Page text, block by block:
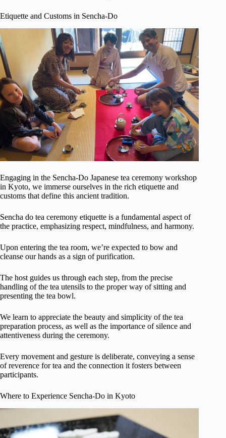
Etiquette and Customs in Sencha-Do
Engaging in the Sencha-Do Japanese tea ceremony workshop
in Kyoto, we immerse ourselves in the rich etiquette and
customs that define this ancient tradition.
Sencha do tea ceremony etiquette is a fundamental aspect of
the practice, emphasizing respect, mindfulness, and harmony.
Upon entering the tea room, we’re expected to bow and
cleanse our hands as a sign of purification.
The host guides us through each step, from the precise
handling of the tea utensils to the proper way of sitting and
presenting the tea bowl.
We learn to appreciate the beauty and simplicity of the tea
preparation process, as well as the importance of silence and
attentiveness during the ceremony.
Every movement and gesture is deliberate, conveying a sense
of reverence for tea and the connection it fosters between
participants.
Where to Experience Sencha-Do in Kyoto